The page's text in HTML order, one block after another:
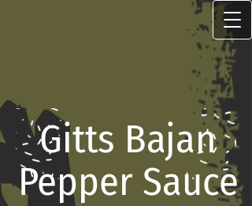
Gitts Bajan
Pepper Sauce